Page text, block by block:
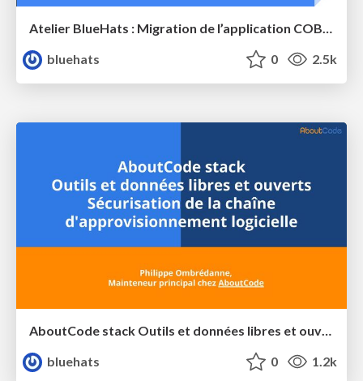
Atelier BlueHats : Migration de l’application COBOL MedocDB de GCOS à GnuCOBOL sur GNU/Linux
bluehats
0 2.5k
bluehats
0 1.2k